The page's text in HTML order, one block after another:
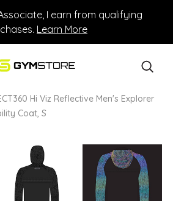
I earn from qualifying
Learn More
Hi Viz Reflective Men's Explorer
Coat, S